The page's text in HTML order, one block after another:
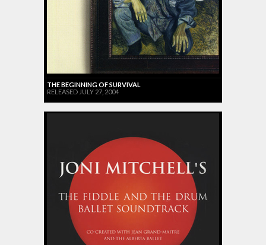
THE BEGINNING OF SURVIVAL
RELEASED JULY 27, 2004